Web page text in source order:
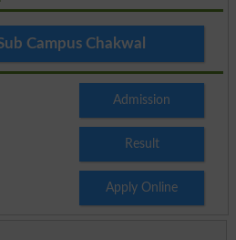
Campus Chakwal
Admission
Result
Apply Online